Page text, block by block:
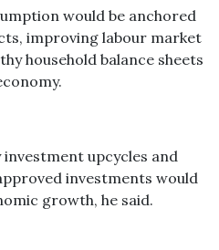
would be anchored
improving labour market
household balance sheets
upcycles and
investments would
growth, he said.